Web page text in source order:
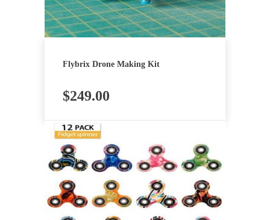
Flybrix Drone Making Kit
$249.00